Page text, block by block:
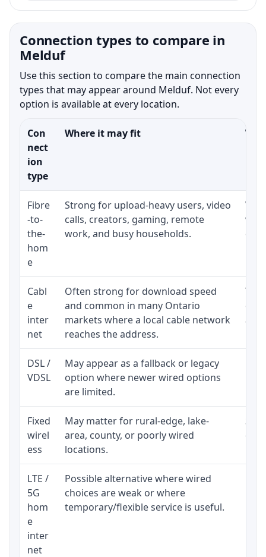
Connection types to compare in
Melduf
Use this section to compare the main connection
types that may appear around Melduf. Not every
option is available at every location.
Con
nect
ion
type
Where it may fit
Fibre
-to-
the-
hom
e
Strong for upload-heavy users, video
calls, creators, gaming, remote
work, and busy households.
Cabl
e
inter
net
Often strong for download speed
and common in many Ontario
markets where a local cable network
reaches the address.
The
and
DSL /
VDSL
May appear as a fallback or legacy
option where newer wired options
are limited.
Fixed
wirel
ess
May matter for rural-edge, lake-
area, county, or poorly wired
locations.
LTE /
5G
hom
e
inter
net
Possible alternative where wired
choices are weak or where
temporary/flexible service is useful.